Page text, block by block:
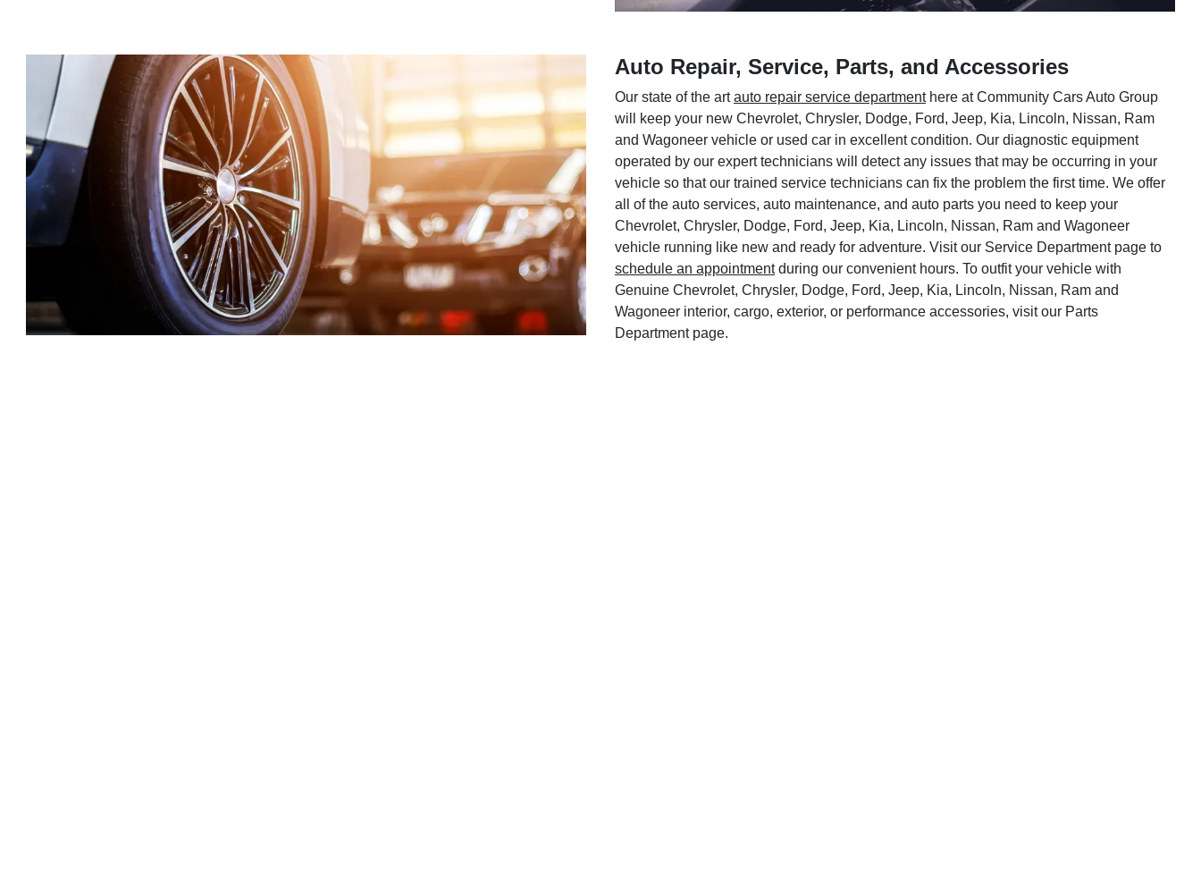
Auto Repair, Service, Parts, and Accessories
Our state of the artauto repair service departmenthere at Community Cars Auto Group
will keep your new Chevrolet, Chrysler, Dodge, Ford, Jeep, Kia, Lincoln, Nissan, Ram
and Wagoneer vehicle or used car in excellent condition. Our diagnostic equipment
operated by our expert technicians will detect any issues that may be occurring in your
vehicle so that our trained service technicians can fix the problem the first time. We offer
all of the auto services, auto maintenance, and auto parts you need to keep your
Chevrolet, Chrysler, Dodge, Ford, Jeep, Kia, Lincoln, Nissan, Ram and Wagoneer
vehicle running like new and ready for adventure. Visit our Service Department page to
schedule an appointmentduring our convenient hours. To outfit your vehicle with
Genuine Chevrolet, Chrysler, Dodge, Ford, Jeep, Kia, Lincoln, Nissan, Ram and
Wagoneer interior, cargo, exterior, or performance accessories, visit our Parts
Department page.